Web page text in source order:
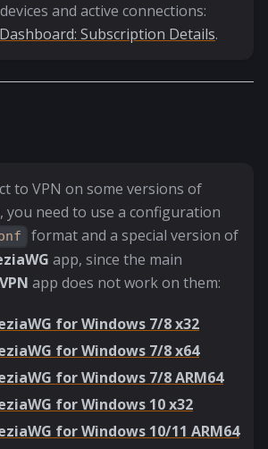
and active connections:
Subscription Details.
to VPN on some versions of
, you need to use a configuration
format and a special version of
app, since the main
app does not work on them:
for Windows 7/8 x32
for Windows 7/8 x64
for Windows 7/8 ARM64
for Windows 10 x32
for Windows 10/11 ARM64